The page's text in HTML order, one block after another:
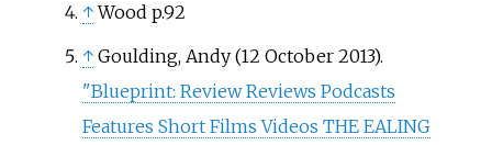
↑ Wood p.92
↑ Goulding, Andy (12 October 2013).
"Blueprint: Review Reviews Podcasts
Features Short Films Videos THE EALING